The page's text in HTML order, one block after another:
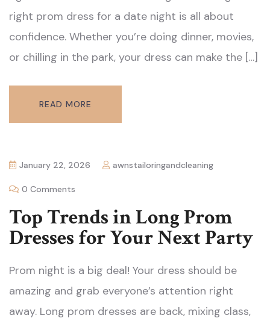
right prom dress for a date night is all about
confidence. Whether you’re doing dinner, movies,
or chilling in the park, your dress can make the […]
READ MORE
January 22, 2026 awnstailoringandcleaning
0 Comments
Top Trends in Long Prom
Dresses for Your Next Party
Prom night is a big deal! Your dress should be
amazing and grab everyone’s attention right
away. Long prom dresses are back, mixing class,